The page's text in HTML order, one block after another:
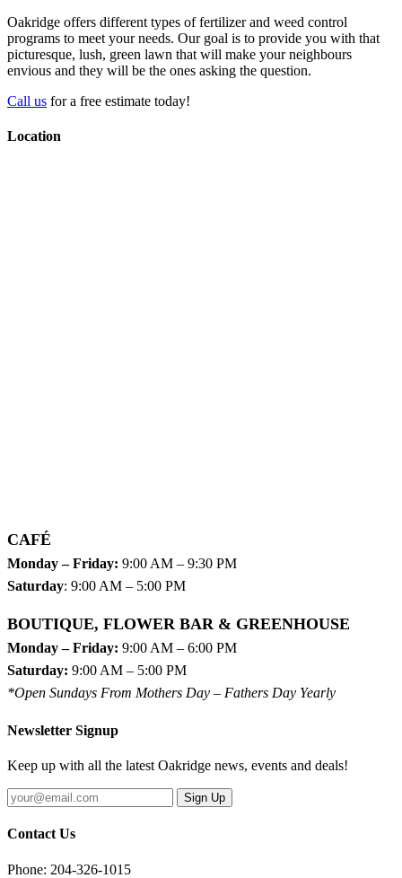
Oakridge offers different types of fertilizer and weed control
programs to meet your needs. Our goal is to provide you with that
picturesque, lush, green lawn that will make your neighbours
envious and they will be the ones asking the question.
Call us for a free estimate today!
Location
CAFÉ
Monday – Friday: 9:00 AM – 9:30 PM
Saturday: 9:00 AM – 5:00 PM
BOUTIQUE, FLOWER BAR & GREENHOUSE
Monday – Friday: 9:00 AM – 6:00 PM
Saturday: 9:00 AM – 5:00 PM
*Open Sundays From Mothers Day – Fathers Day Yearly
Newsletter Signup
Keep up with all the latest Oakridge news, events and deals!
Sign Up
Contact Us
Phone: 204-326-1015